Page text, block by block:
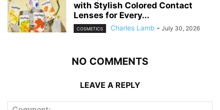
with Stylish Colored Contact
Lenses for Every...
COSMETICS Charles Lamb - July 30, 2026
NO COMMENTS
LEAVE A REPLY